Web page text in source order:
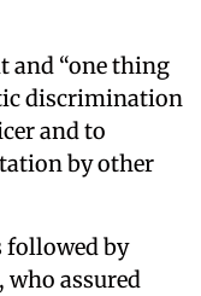
and “one thing
discrimination
and to
by other
followed by
assured